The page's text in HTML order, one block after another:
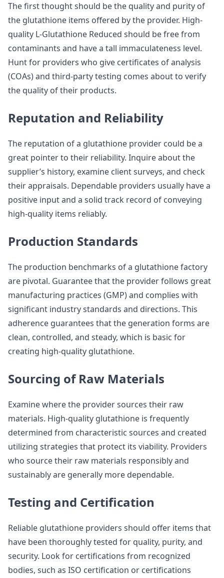
The first thought should be the quality and purity of
the glutathione items offered by the provider. High-
quality L-Glutathione Reduced should be free from
contaminants and have a tall immaculateness level.
Hunt for providers who give certificates of analysis
(COAs) and third-party testing comes about to verify
the quality of their products.
Reputation and Reliability
The reputation of a glutathione provider could be a
great pointer to their reliability. Inquire about the
supplier’s history, examine client surveys, and check
their appraisals. Dependable providers usually have a
positive input and a solid track record of conveying
high-quality items reliably.
Production Standards
The production benchmarks of a glutathione factory
are pivotal. Guarantee that the provider follows great
manufacturing practices (GMP) and complies with
significant industry standards and directions. This
adherence guarantees that the generation forms are
clean, controlled, and steady, which is basic for
creating high-quality glutathione.
Sourcing of Raw Materials
Examine where the provider sources their raw
materials. High-quality glutathione is frequently
determined from characteristic sources and created
utilizing strategies that protect its viability. Providers
who source their raw materials responsibly and
sustainably are generally more dependable.
Testing and Certification
Reliable glutathione providers should offer items that
have been thoroughly tested for quality, purity, and
security. Look for certifications from recognized
bodies, such as ISO certification or certifications